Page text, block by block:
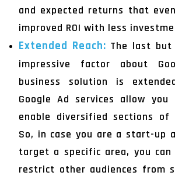
and expected returns that
improved ROI with less
Extended Reach: The last
impressive factor about
business solution is
Google Ad services allow
enable diversified sections of
So, in case you are a start-up
target a specific area, you can
restrict other audiences from